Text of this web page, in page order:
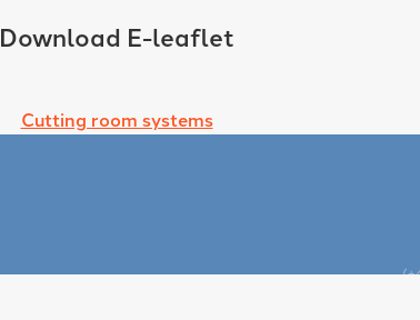
Download E-leaflet
Cutting room systems